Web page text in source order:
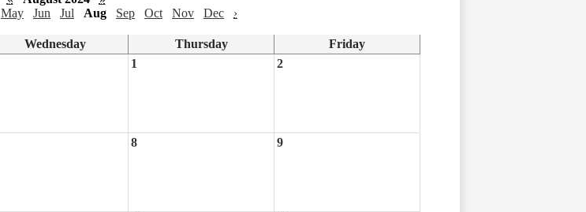
May Jun Jul Aug Sep Oct Nov Dec ›
Wednesday Thursday
Friday
1 2
8 9